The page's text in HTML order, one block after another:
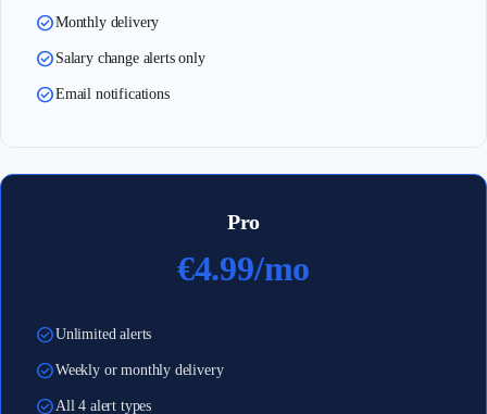
check_circleMonthly delivery
check_circleSalary change alerts only
check_circleEmail notifications
Pro
€4.99/mo
check_circleUnlimited alerts
check_circleWeekly or monthly delivery
check_circleAll 4 alert types